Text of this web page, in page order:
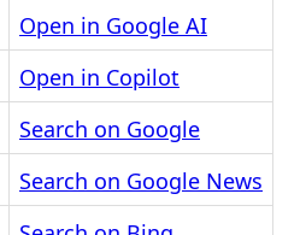
Open in Google AI
Open in Copilot
Search on Google
Search on Google News